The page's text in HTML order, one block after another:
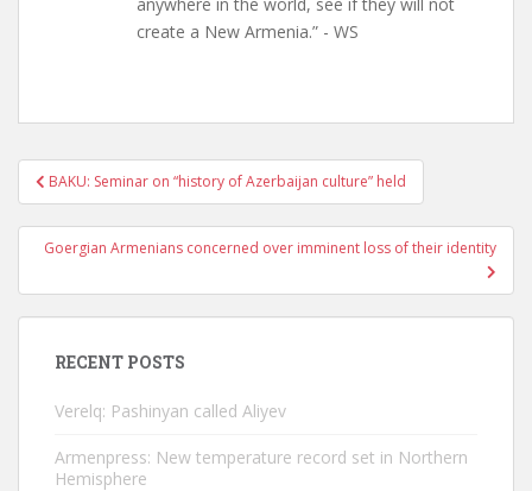
create a New Armenia.” - WS
Post
navigation
BAKU: Seminar on “history of Azerbaijan culture” held
Goergian Armenians concerned over imminent loss of their identity
RECENT POSTS
Verelq: Pashinyan called Aliyev
Armenpress: New temperature record set in Northern
Hemisphere